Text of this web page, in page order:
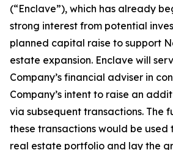
(“Enclave”), which has already
strong interest from potential
planned capital raise to support
estate expansion. Enclave will
Company’s financial adviser in
Company’s intent to raise an
via subsequent transactions. The
these transactions would be used
real estate portfolio and lay the